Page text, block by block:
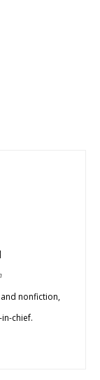
nonfiction,
chief.